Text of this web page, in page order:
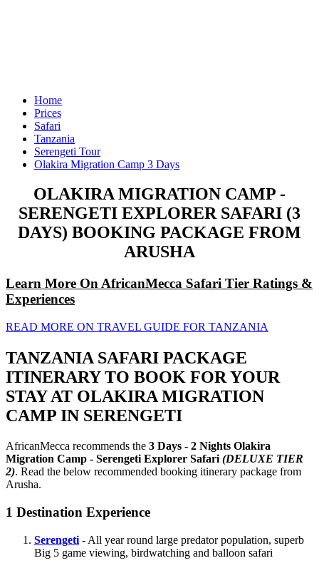
Home
Prices
Safari
Tanzania
Serengeti Tour
Olakira Migration Camp 3 Days
OLAKIRA MIGRATION CAMP -
SERENGETI EXPLORER SAFARI (3
DAYS) BOOKING PACKAGE FROM
ARUSHA
Learn More On AfricanMecca Safari Tier Ratings &
Experiences
READ MORE ON TRAVEL GUIDE FOR TANZANIA
TANZANIA SAFARI PACKAGE
ITINERARY TO BOOK FOR YOUR
STAY AT OLAKIRA MIGRATION
CAMP IN SERENGETI
AfricanMecca recommends the 3 Days - 2 Nights Olakira
Migration Camp - Serengeti Explorer Safari (DELUXE TIER
2). Read the below recommended booking itinerary package from
Arusha.
1 Destination Experience
Serengeti - All year round large predator population, superb
Big 5 game viewing, birdwatching and balloon safari